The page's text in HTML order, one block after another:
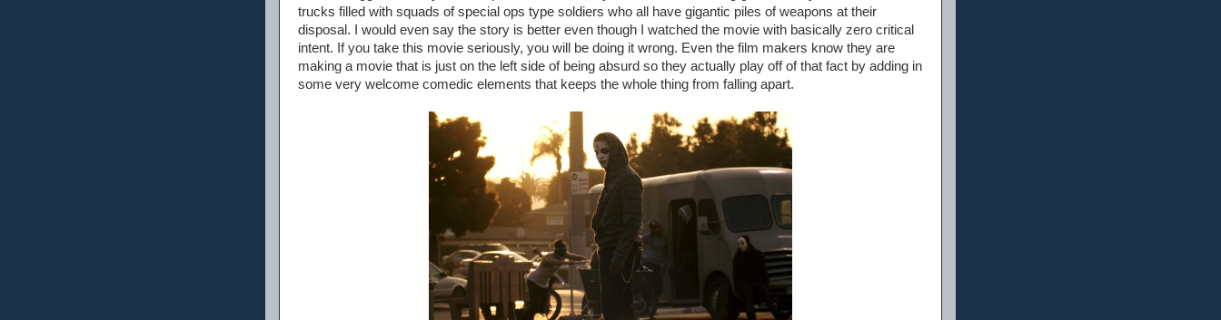
trucks filled with squads of special ops type soldiers who all have gigantic piles of weapons at their
disposal. I would even say the story is better even though I watched the movie with basically zero critical
intent. If you take this movie seriously, you will be doing it wrong. Even the film makers know they are
making a movie that is just on the left side of being absurd so they actually play off of that fact by adding in
some very welcome comedic elements that keeps the whole thing from falling apart.